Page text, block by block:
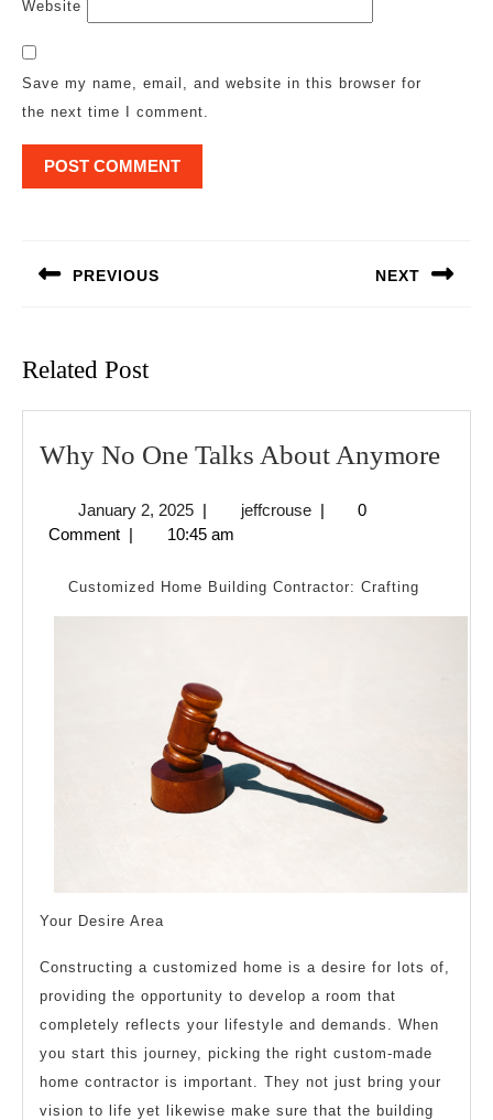
Website
Save my name, email, and website in this browser for
the next time I comment.
PREVIOUS NEXT
Related Post
Why No One Talks About AnymoreWhy
January 2, 2025January
2,
| jeffcrousejeffcrouse
|
0
Comment | 10:45 am
Customized Home Building Contractor: Crafting
Your Desire Area
Constructing a customized home is a desire for lots of,
providing the opportunity to develop a room that
completely reflects your lifestyle and demands. When
you start this journey, picking the right custom-made
home contractor is important. They not just bring your
vision to life yet likewise make sure that the building